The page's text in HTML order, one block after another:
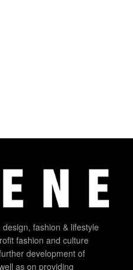
fashion & lifestyle
fashion and culture
development of
as on providing